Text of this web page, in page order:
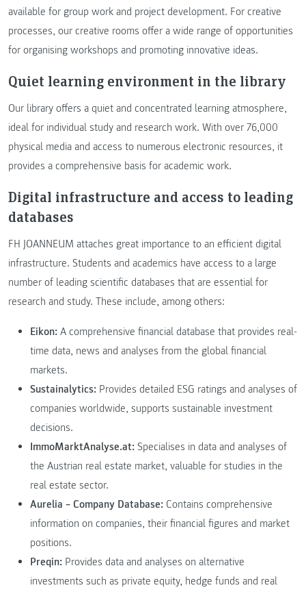
available for group work and project development. For creative
processes, our creative rooms offer a wide range of opportunities
for organising workshops and promoting innovative ideas.
Quiet learning environment in the library
Our library offers a quiet and concentrated learning atmosphere,
ideal for individual study and research work. With over 76,000
physical media and access to numerous electronic resources, it
provides a comprehensive basis for academic work.
Digital infrastructure and access to leading
databases
FH JOANNEUM attaches great importance to an efficient digital
infrastructure. Students and academics have access to a large
number of leading scientific databases that are essential for
research and study. These include, among others:
Eikon: A comprehensive financial database that provides real-
time data, news and analyses from the global financial
markets.
Sustainalytics: Provides detailed ESG ratings and analyses of
companies worldwide, supports sustainable investment
decisions.
ImmoMarktAnalyse.at: Specialises in data and analyses of
the Austrian real estate market, valuable for studies in the
real estate sector.
Aurelia – Company Database: Contains comprehensive
information on companies, their financial figures and market
positions.
Preqin: Provides data and analyses on alternative
investments such as private equity, hedge funds and real